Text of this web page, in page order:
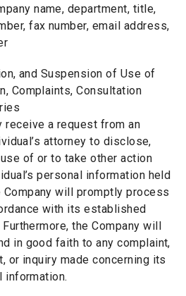
name, department, title,
fax number, email address,
and Suspension of Use of
Complaints, Consultation
receive a request from an
attorney to disclose,
of or to take other action
personal information held
Company will promptly process
with its established
the Company will
in good faith to any complaint,
or inquiry made concerning its
information.